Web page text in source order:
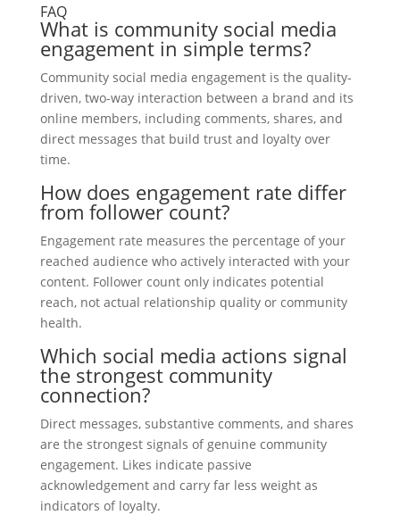
FAQ
What is community social media
engagement in simple terms?
Community social media engagement is the quality-
driven, two-way interaction between a brand and its
online members, including comments, shares, and
direct messages that build trust and loyalty over
time.
How does engagement rate differ
from follower count?
Engagement rate measures the percentage of your
reached audience who actively interacted with your
content. Follower count only indicates potential
reach, not actual relationship quality or community
health.
Which social media actions signal
the strongest community
connection?
Direct messages, substantive comments, and shares
are the strongest signals of genuine community
engagement. Likes indicate passive
acknowledgement and carry far less weight as
indicators of loyalty.